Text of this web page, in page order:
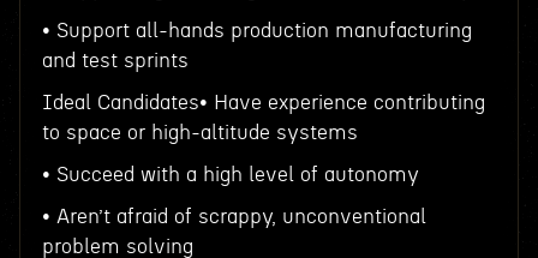
• Support all-hands production manufacturing
and test sprints
Ideal Candidates• Have experience contributing
to space or high-altitude systems
• Succeed with a high level of autonomy
• Aren’t afraid of scrappy, unconventional
problem solving